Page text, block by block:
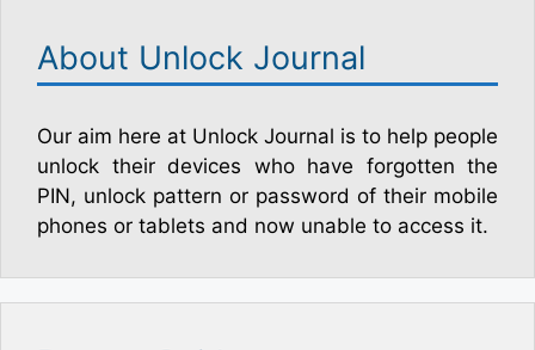
About Unlock Journal
Our aim here at Unlock Journal is to help people
unlock their devices who have forgotten the
PIN, unlock pattern or password of their mobile
phones or tablets and now unable to access it.